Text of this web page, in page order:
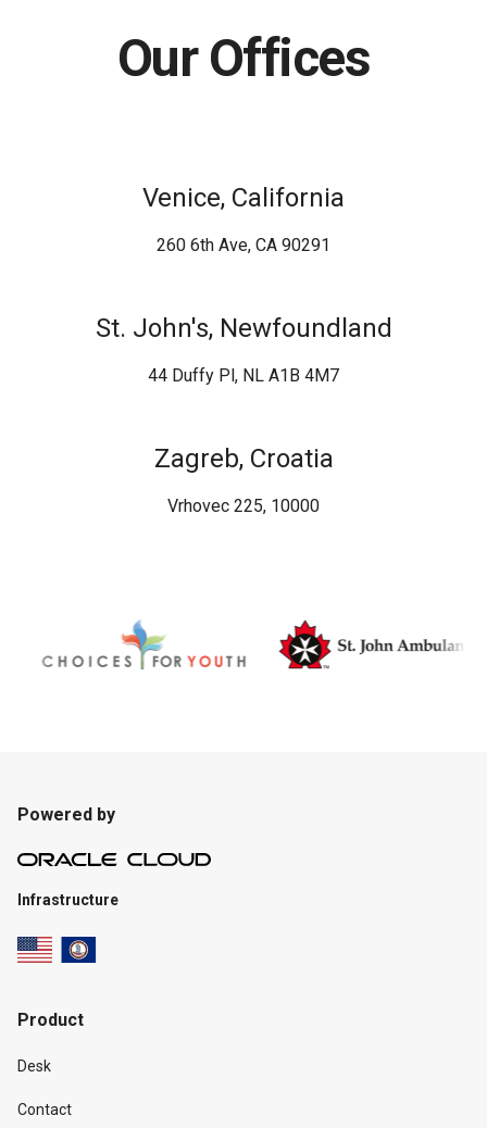
Our Offices
Venice, California
260 6th Ave, CA 90291
St. John's, Newfoundland
44 Duffy Pl, NL A1B 4M7
Zagreb, Croatia
Vrhovec 225, 10000
Powered by
Infrastructure
Product
Desk
Contact